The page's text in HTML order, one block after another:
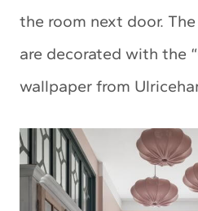
the room next door.
are decorated with the
wallpaper from